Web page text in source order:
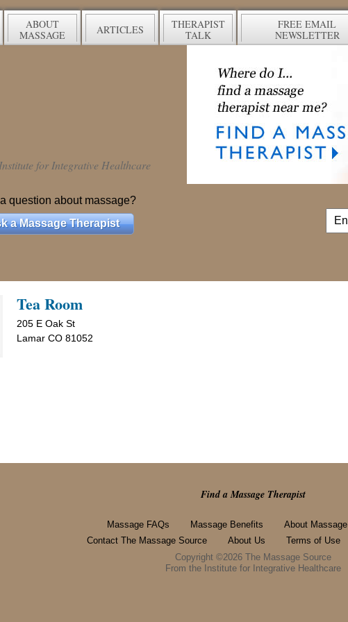
ABOUT
MASSAGE
ARTICLES
THERAPIST
TALK
FREE EMAIL
NEWSLETTER
for Integrative Healthcare
question about massage?
a Massage Therapist
Tea Room
205 E Oak St
Lamar CO 81052
Find a Massage Therapist
Massage FAQs Massage Benefits About Massage
Contact The Massage Source
About Us Terms of Use
Copyright ©2026 The Massage Source
From the Institute for Integrative Healthcare